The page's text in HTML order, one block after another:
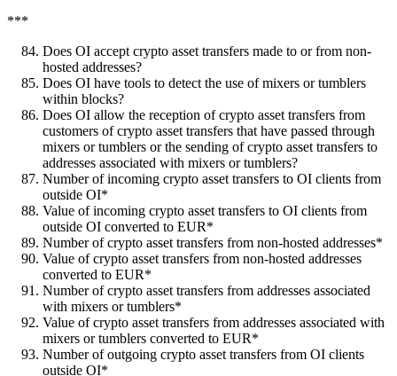
***
Does OI accept crypto asset transfers made to or from non-
hosted addresses?
Does OI have tools to detect the use of mixers or tumblers
within blocks?
Does OI allow the reception of crypto asset transfers from
customers of crypto asset transfers that have passed through
mixers or tumblers or the sending of crypto asset transfers to
addresses associated with mixers or tumblers?
Number of incoming crypto asset transfers to OI clients from
outside OI*
Value of incoming crypto asset transfers to OI clients from
outside OI converted to EUR*
Number of crypto asset transfers from non-hosted addresses*
Value of crypto asset transfers from non-hosted addresses
converted to EUR*
Number of crypto asset transfers from addresses associated
with mixers or tumblers*
Value of crypto asset transfers from addresses associated with
mixers or tumblers converted to EUR*
Number of outgoing crypto asset transfers from OI clients
outside OI*